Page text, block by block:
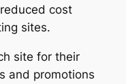
cost
sites.
site for their
and promotions